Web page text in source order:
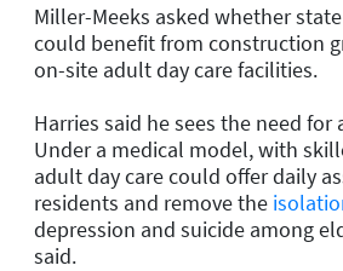
Miller-Meeks asked whether
could benefit from construction
on-site adult day care facilities.
Harries said he sees the need for
Under a medical model, with
adult day care could offer daily
residents and remove the
depression and suicide among
said.